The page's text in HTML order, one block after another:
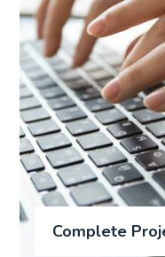
Complete